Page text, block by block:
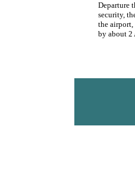
Departure
security,
the airport,
by about 2